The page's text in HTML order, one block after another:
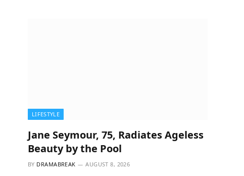
LIFESTYLE
Jane Seymour, 75, Radiates Ageless
Beauty by the Pool
BY DRAMABREAK AUGUST 8, 2026